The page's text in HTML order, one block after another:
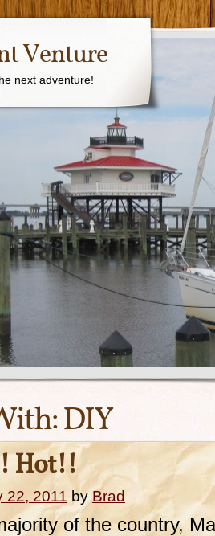
Venture
next adventure!
DIY
Hot!!
22, 2011 by Brad
of the country,